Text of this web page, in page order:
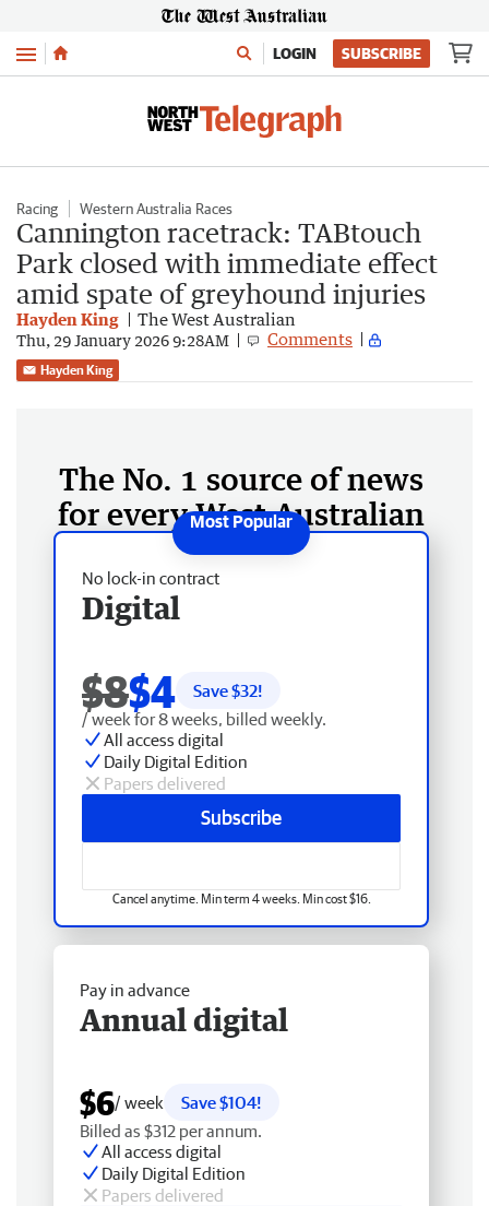
Menu LOGIN SUBSCRIBE
Racing Western Australia Races
Cannington racetrack: TABtouch
Park closed with immediate effect
amid spate of greyhound injuries
Hayden King The West Australian
Thu, 29 January 2026 9:28AM Comments
Hayden King
The No. 1 source of news
for every West Australian
No lock-in contract
Digital
$8$4 Save $32!
/ week for 8 weeks, billed weekly.
All access digital
Daily Digital Edition
Papers delivered
Subscribe
Cancel anytime. Min term 4 weeks. Min cost $16.
Pay in advance
Annual digital
$6/ week
Save $104!
Billed as $312 per annum.
All access digital
Daily Digital Edition
Papers delivered